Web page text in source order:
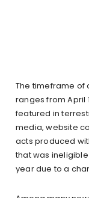
The timeframe of
ranges from April
featured in
media, website
acts produced
that was
year due to a